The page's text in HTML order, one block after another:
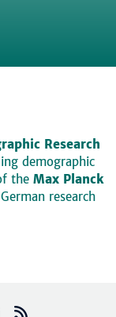
Research
demographic
the Max Planck
research